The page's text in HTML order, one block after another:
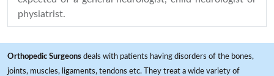
physiatrist.
Orthopedic Surgeons deals with patients having disorders of the bones,
joints, muscles, ligaments, tendons etc. They treat a wide variety of